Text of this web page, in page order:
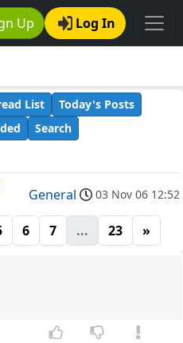
Up Log In
List
Today's Posts
Search
General 03 Nov 06 12:52
6 7 ... 23 »